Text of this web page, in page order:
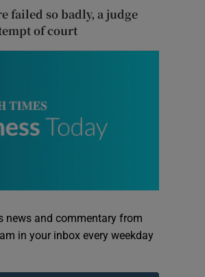
failed so badly, a judge
of court
news and commentary from
in your inbox every weekday